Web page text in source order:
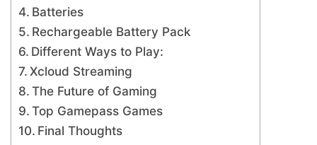
Batteries
Rechargeable Battery Pack
Different Ways to Play:
Xcloud Streaming
The Future of Gaming
Top Gamepass Games
Final Thoughts